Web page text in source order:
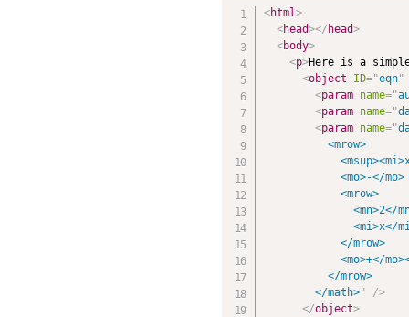
<html>
<head></ head>
<body>
<p>Here is a
<object ID="eqn"
<param name="
<param name="
<param name="
          <mrow>
            <mo>-</mo>
            <mrow>
<mn>2</
<mi>x</
            </mrow>
<mo>+</
          </mrow>
        </math>
"
/>
</object>